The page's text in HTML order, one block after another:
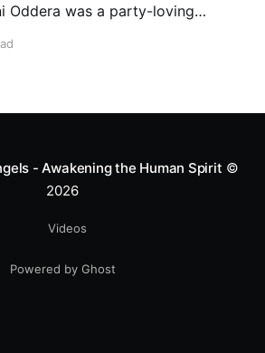
Oddera was a party-loving
uses his stunts to bring
- Awakening the Human Spirit ©
2026
Videos
Powered by Ghost